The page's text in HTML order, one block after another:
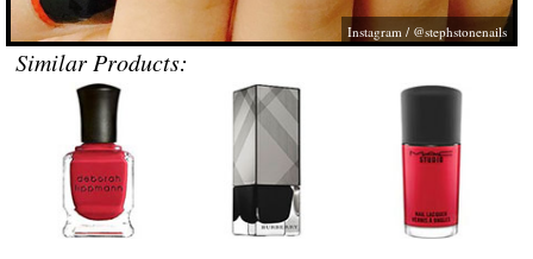
Instagram / @stephstonenails
Similar Products: